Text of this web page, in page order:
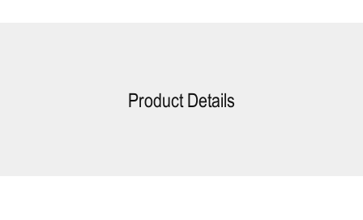
Product Details